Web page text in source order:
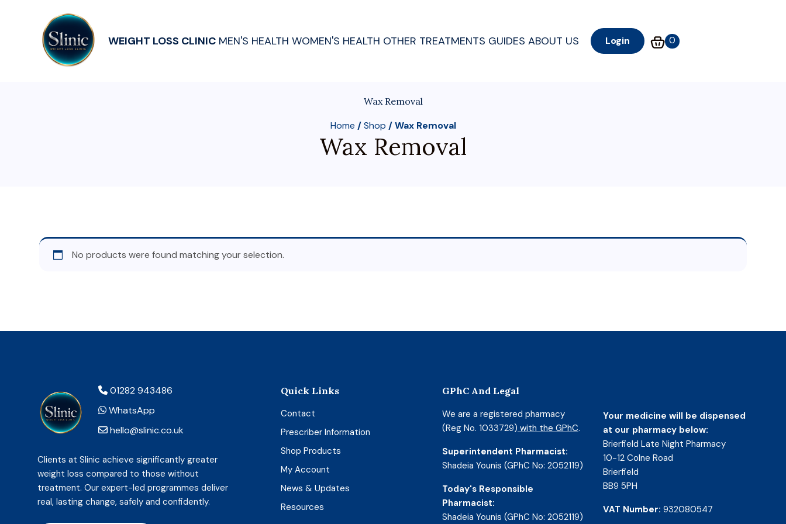
WEIGHT LOSS CLINIC MEN'S HEALTH WOMEN'S HEALTH OTHER TREATMENTS GUIDES ABOUT US Login 0
Wax Removal
Home /Shop / Wax Removal
Wax Removal
No products were found matching your selection.
01282 943486
WhatsApp
hello@slinic.co.uk
Clients at Slinic achieve significantly greater
weight loss compared to those without
treatment. Our expert-led programmes deliver
real, lasting change, safely and confidently.
Quick Links
Contact
Prescriber Information
Shop Products
My Account
News & Updates
Resources
GPhC And Legal
We are a registered pharmacy
(Reg No. 1033729) with the GPhC.
Superintendent Pharmacist:
Shadeia Younis (GPhC No: 2052119)
Today's Responsible
Pharmacist:
Shadeia Younis (GPhC No: 2052119)
Your medicine will be dispensed
at our pharmacy below:
Brierfield Late Night Pharmacy
10-12 Colne Road
Brierfield
BB9 5PH
VAT Number: 932080547